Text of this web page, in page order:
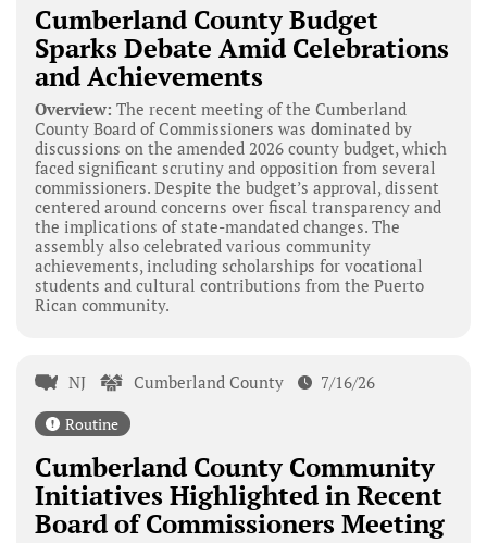
Cumberland County Budget
Sparks Debate Amid Celebrations
and Achievements
Overview: The recent meeting of the Cumberland
County Board of Commissioners was dominated by
discussions on the amended 2026 county budget, which
faced significant scrutiny and opposition from several
commissioners. Despite the budget’s approval, dissent
centered around concerns over fiscal transparency and
the implications of state-mandated changes. The
assembly also celebrated various community
achievements, including scholarships for vocational
students and cultural contributions from the Puerto
Rican community.
NJ Cumberland County 7/16/26
Routine
Cumberland County Community
Initiatives Highlighted in Recent
Board of Commissioners Meeting